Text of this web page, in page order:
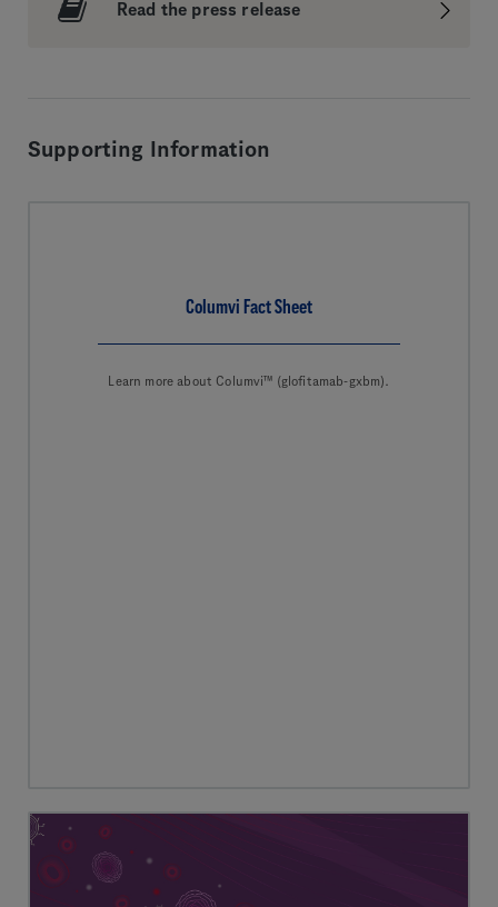
Read the press release
Supporting Information
Columvi Fact Sheet
Learn more about Columvi™ (glofitamab-gxbm).